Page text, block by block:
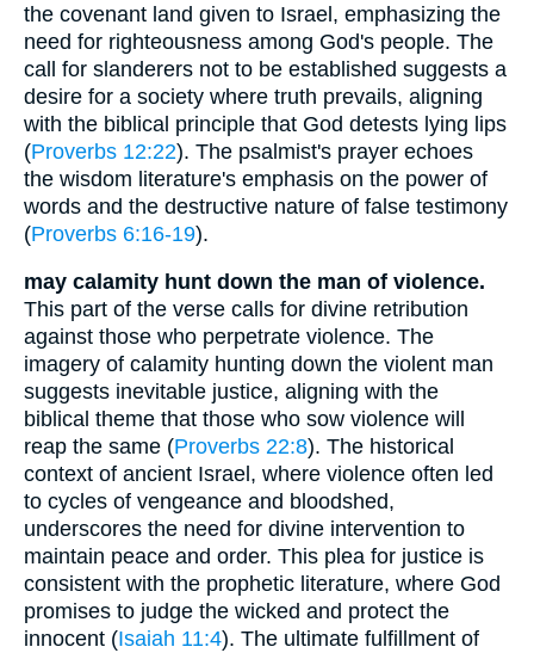
the covenant land given to Israel, emphasizing the
need for righteousness among God's people. The
call for slanderers not to be established suggests a
desire for a society where truth prevails, aligning
with the biblical principle that God detests lying lips
(Proverbs 12:22). The psalmist's prayer echoes
the wisdom literature's emphasis on the power of
words and the destructive nature of false testimony
(Proverbs 6:16-19).
may calamity hunt down the man of violence.
This part of the verse calls for divine retribution
against those who perpetrate violence. The
imagery of calamity hunting down the violent man
suggests inevitable justice, aligning with the
biblical theme that those who sow violence will
reap the same (Proverbs 22:8). The historical
context of ancient Israel, where violence often led
to cycles of vengeance and bloodshed,
underscores the need for divine intervention to
maintain peace and order. This plea for justice is
consistent with the prophetic literature, where God
promises to judge the wicked and protect the
innocent (Isaiah 11:4). The ultimate fulfillment of